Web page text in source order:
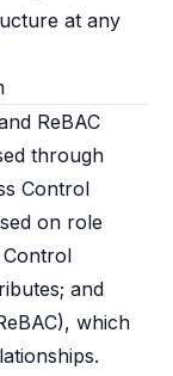
at any
ReBAC
through
Control
on role
Control
and
which